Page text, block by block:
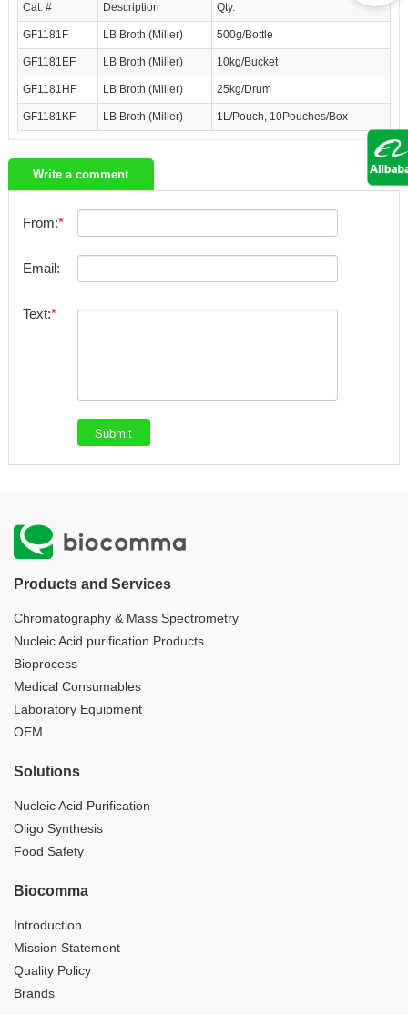
Cat. # Description Qty.
GF1181F LB Broth (Miller) 500g/Bottle
GF1181EF LB Broth (Miller) 10kg/Bucket
GF1181HF LB Broth (Miller) 25kg/Drum
GF1181KF LB Broth (Miller) 1L/Pouch, 10Pouches/Box
Write a comment
From:
Email:
Text:
Products and Services
Chromatography & Mass Spectrometry
Nucleic Acid purification Products
Bioprocess
Medical Consumables
Laboratory Equipment
OEM
Solutions
Nucleic Acid Purification
Oligo Synthesis
Food Safety
Biocomma
Introduction
Mission Statement
Quality Policy
Brands